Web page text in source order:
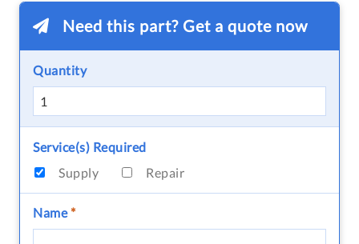
Need this part? Get a quote now
Quantity
Service(s) Required
Supply
Repair
Name*